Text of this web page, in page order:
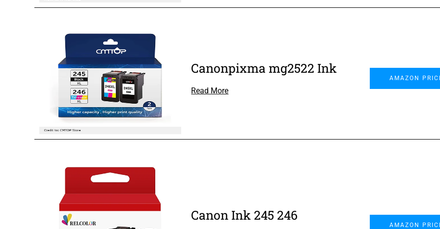
Canonpixma mg2522 Ink
Read More
AMAZON
Canon Ink 245 246
AMAZON